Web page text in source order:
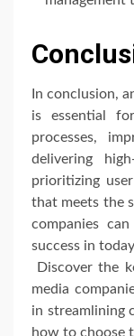
In conclusion,
is essential
processes,
delivering
prioritizing
that meets the
companies
success in
Discover the
media
in streamlining
how to choose